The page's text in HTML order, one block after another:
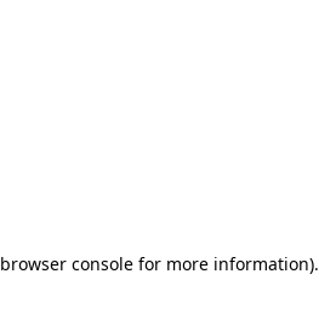
browser console for more information).